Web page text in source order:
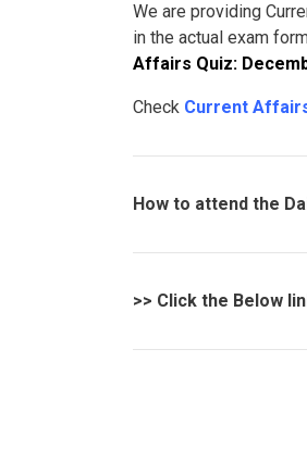
We are providing
in the actual exam
Affairs Quiz:
Check Current
How to attend the
>> Click the Below